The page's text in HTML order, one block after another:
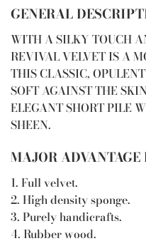
GENERAL
WITH A SILKY TOUCH
REVIVAL VELVET IS A
THIS CLASSIC,
SOFT AGAINST THE
ELEGANT SHORT PILE
SHEEN.
MAJOR
1. Full velvet.
2. High density sponge.
3. Purely handicrafts.
4. Rubber wood.